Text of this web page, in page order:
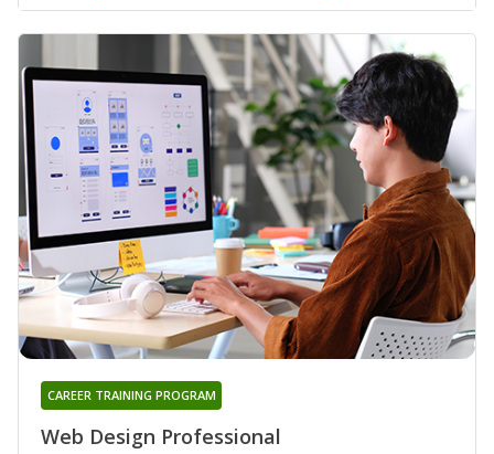
Web Design Professional
CAREER TRAINING PROGRAM